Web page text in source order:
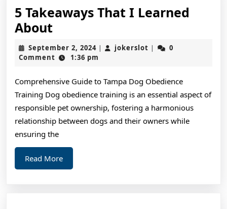
5 Takeaways That I Learned
About5
Takeaways
That
Learned
About
September 2, 2024September
2,
| jokerslot jokerslot
|
0
Comment
1:36 pm
Comprehensive Guide to Tampa Dog Obedience
Training Dog obedience training is an essential aspect of
responsible pet ownership, fostering a harmonious
relationship between dogs and their owners while
ensuring the
Read MoreRead
More